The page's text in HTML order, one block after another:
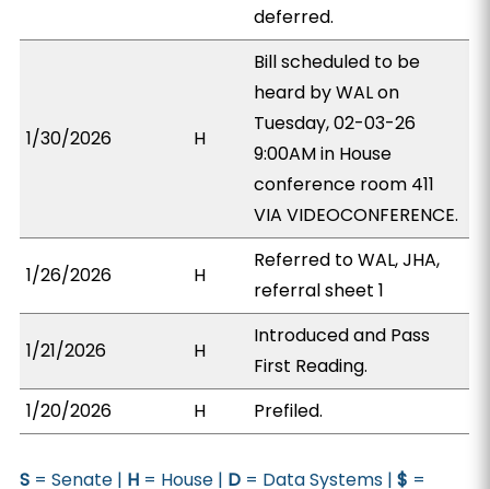
deferred.
1/30/2026 H
Bill scheduled to be
heard by WAL on
Tuesday, 02-03-26
9:00AM in House
conference room 411
VIA VIDEOCONFERENCE.
1/26/2026 H
Referred to WAL, JHA,
referral sheet 1
1/21/2026 H
Introduced and Pass
First Reading.
1/20/2026
H Prefiled.
S = Senate | H = House | D = Data Systems |$ =